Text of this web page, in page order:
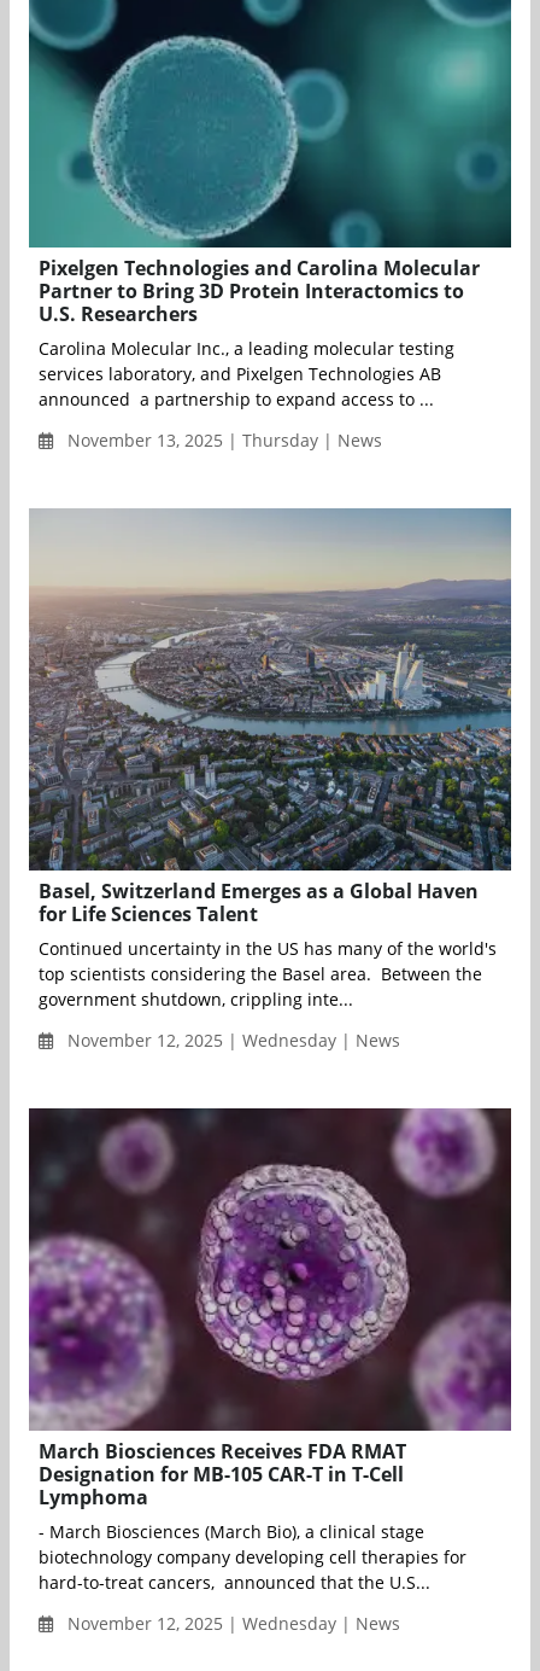
Pixelgen Technologies and Carolina Molecular
Partner to Bring 3D Protein Interactomics to
U.S. Researchers
Carolina Molecular Inc., a leading molecular testing
services laboratory, and Pixelgen Technologies AB
announced a partnership to expand access to ...
November 13, 2025 | Thursday | News
Basel, Switzerland Emerges as a Global Haven
for Life Sciences Talent
Continued uncertainty in the US has many of the world's
top scientists considering the Basel area. Between the
government shutdown, crippling inte...
November 12, 2025 | Wednesday | News
March Biosciences Receives FDA RMAT
Designation for MB-105 CAR-T in T-Cell
Lymphoma
- March Biosciences (March Bio), a clinical stage
biotechnology company developing cell therapies for
hard-to-treat cancers, announced that the U.S...
November 12, 2025 | Wednesday | News